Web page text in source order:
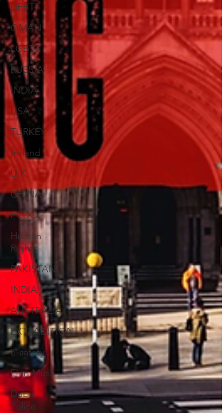
DEBT
OMAN
LGBT+
RUSSIA
INDIA
USA
TURKEY
Ireland
U.K.
CHINA
FCDO
Human
Rights
PAKISTAN
INDIA
AUSTRALIA
EXTRADITION
e-safety
Elon Musk
Dubai
Police